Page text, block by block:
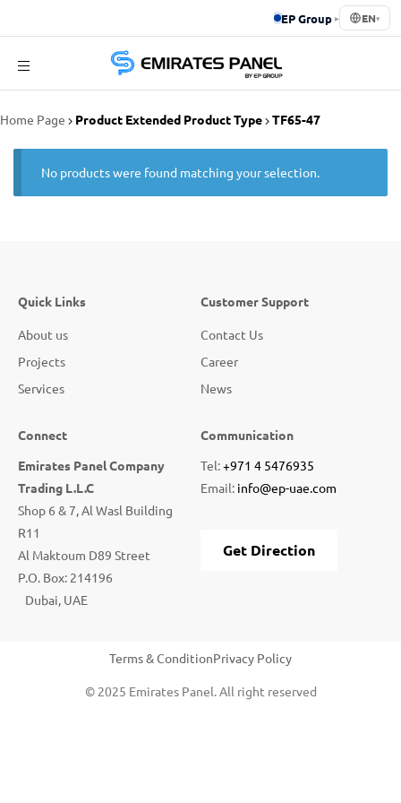
EP Group ▸ EN▾
Panel
Home Page Product Extended Product Type TF65-47
No products were found matching your selection.
Quick Links
About us
Projects
Services
Customer Support
Contact Us
Career
News
Connect
Emirates Panel Company
Trading L.L.C
Shop 6 & 7, Al Wasl Building
R11
Al Maktoum D89 Street
P.O. Box: 214196
Dubai, UAE
Communication
Tel:+971 4 5476935
Email: info@ep-uae.com
Get Direction
Terms & ConditionPrivacy Policy
© 2025 Emirates Panel. All right reserved